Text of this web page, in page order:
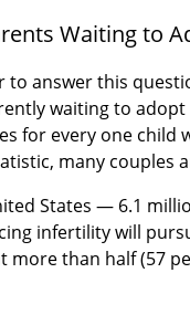
Waiting to
to answer this
waiting to
for every one child
many couples
States — 6.1
infertility will
more than half (57